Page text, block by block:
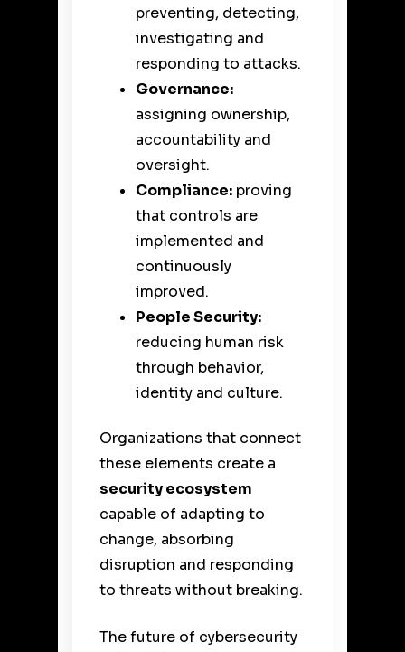
preventing, detecting,
investigating and
responding to attacks.
Governance:
assigning ownership,
accountability and
oversight.
Compliance: proving
that controls are
implemented and
continuously
improved.
People Security:
reducing human risk
through behavior,
identity and culture.
Organizations that connect
these elements create a
security ecosystem
capable of adapting to
change, absorbing
disruption and responding
to threats without breaking.
The future of cybersecurity